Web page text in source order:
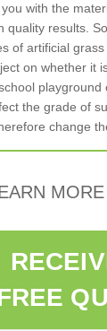
with the
quality results.
of artificial
on whether it
the grade of
change